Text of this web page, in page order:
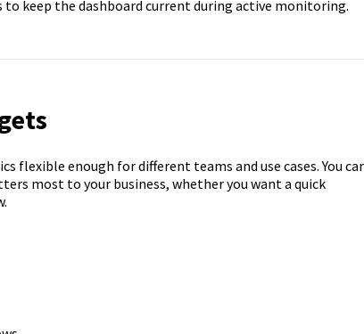
keep the dashboard current during active monitoring.
flexible enough for different teams and use cases. You
most to your business, whether you want a quick